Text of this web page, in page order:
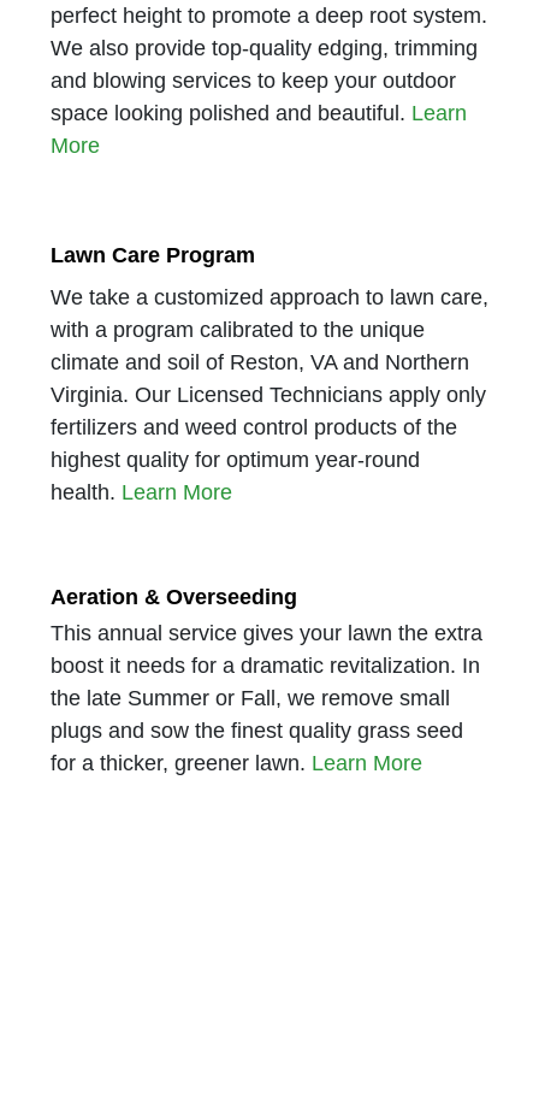
perfect height to promote a deep root system.
We also provide top-quality edging, trimming
and blowing services to keep your outdoor
space looking polished and beautiful. Learn
More
Lawn Care Program
We take a customized approach to lawn care,
with a program calibrated to the unique
climate and soil of Reston, VA and Northern
Virginia. Our Licensed Technicians apply only
fertilizers and weed control products of the
highest quality for optimum year-round
health. Learn More
Aeration & Overseeding
This annual service gives your lawn the extra
boost it needs for a dramatic revitalization. In
the late Summer or Fall, we remove small
plugs and sow the finest quality grass seed
for a thicker, greener lawn. Learn More